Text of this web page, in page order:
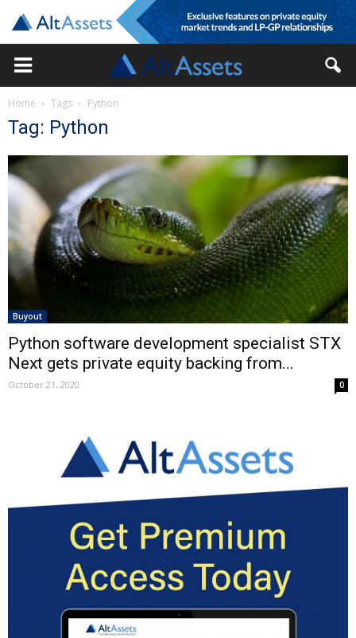
Home Tags Python
Tag: Python
Buyout
Python software development specialist STX
Next gets private equity backing from...
October 21, 2020 0